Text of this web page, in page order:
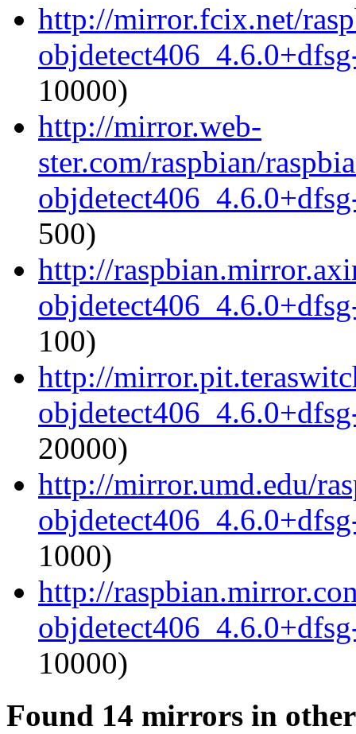
http://mirror.fcix.net/
10000)
http://mirror.web-
ster.com/raspbian/
500)
http://
100)
http://
20000)
http://mirror.umd.edu/
1000)
http://
10000)
Found 14 mirrors in